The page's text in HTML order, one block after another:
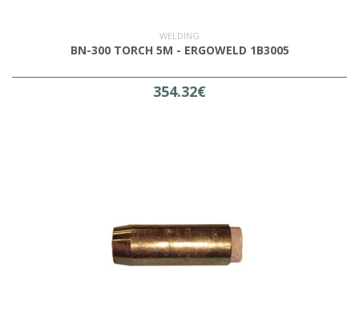
WELDING
BN-300 TORCH 5M - ERGOWELD 1B3005
354.32€